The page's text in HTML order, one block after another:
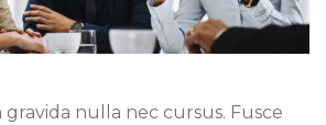
nulla nec cursus. Fusce